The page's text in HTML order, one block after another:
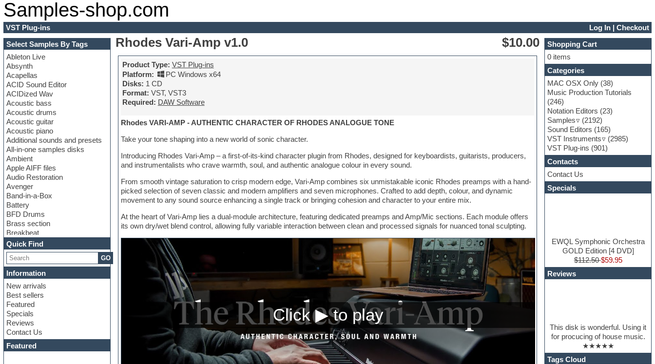
Samples-shop.com
VST Plug-ins Log In |Checkout
Select Samples By Tags
Ableton Live
Absynth
Acapellas
ACID Sound Editor
ACIDized Wav
Acoustic bass
Acoustic drums
Acoustic guitar
Acoustic piano
Additional sounds and presets
All-in-one samples disks
Ambient
Apple AIFF files
Audio Restoration
Avenger
Band-in-a-Box
Battery
BFD Drums
Brass section
Breakbeat
Channel strip plugins
Choir samples
Chris Hein
Cinematic samples
Club basses
Club sounds
Compressor plugin
Construction kits
Convolution
Cubase
Dance drums
DAW
Disco samples
Quick Find
GO
Information
New arrivals
Best sellers
Featured
Specials
Reviews
Contact Us
Featured
Rhodes Vari-Amp v1.0 $10.00
Product Type: VST Plug-ins
Platform:
PC Windows x64
Disks: 1 CD
Format: VST, VST3
Required: DAW Software
Rhodes VARI-AMP - AUTHENTIC CHARACTER OF RHODES ANALOGUE TONE
Take your tone shaping into a new world of sonic character.
Introducing Rhodes Vari-Amp – a first-of-its-kind character plugin from Rhodes, designed for keyboardists, guitarists, producers,
and instrumentalists who crave warmth, soul, and authentic analogue colour in every sound.
From smooth vintage saturation to crisp modern edge, Vari-Amp combines six unmistakable iconic Rhodes preamps with a hand-
picked selection of seven classic and modern amplifiers and seven microphones. Crafted to add depth, colour, and dynamic
movement to any sound source enhancing a single track or bringing cohesion and character to your entire mix.
At the heart of Vari-Amp lies a dual-module architecture, featuring dedicated preamps and Amp/Mic sections. Each module offers
its own dry/wet blend control, allowing fully variable interaction between clean and processed signals for nuanced tonal sculpting.
Shopping Cart
0 items
Categories
MAC OSX Only (38)
Music Production Tutorials
(246)
Notation Editors (23)
Samples
(2192)
Sound Editors (165)
VST Instruments
(2985)
VST Plug-ins (901)
Contacts
Contact Us
Specials
EWQL Symphonic Orchestra
GOLD Edition [4 DVD]
$112.50$59.95
Reviews
This disk is wonderful. Using it
for procucing of house music.
★★★★★
Tags Cloud